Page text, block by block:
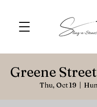
Greene
Thu, Oct 19
  |